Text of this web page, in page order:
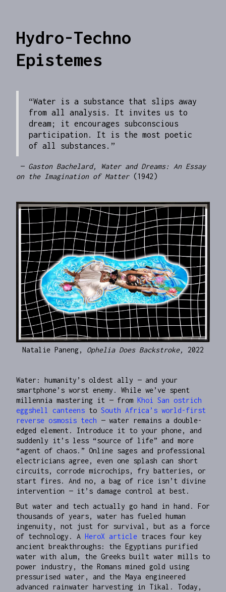
Hydro-Techno
Epistemes
“Water is a substance that slips away
from all analysis. It invites us to
dream; it encourages subconscious
participation. It is the most poetic
of all substances.”
— Gaston Bachelard, Water and Dreams: An Essay
on the Imagination of Matter (1942)
Natalie Paneng, Ophelia Does Backstroke, 2022
Water: humanity’s oldest ally — and your
smartphone’s worst enemy. While we’ve spent
millennia mastering it — from Khoi San ostrich
eggshell canteens to South Africa’s world-first
reverse osmosis tech — water remains a double-
edged element. Introduce it to your phone, and
suddenly it’s less “source of life” and more
“agent of chaos.” Online sages and professional
electricians agree, even one splash can short
circuits, corrode microchips, fry batteries, or
start fires. And no, a bag of rice isn’t divine
intervention — it’s damage control at best.
But water and tech actually go hand in hand. For
thousands of years, water has fueled human
ingenuity, not just for survival, but as a force
of technology. A HeroX article traces four key
ancient breakthroughs: the Egyptians purified
water with alum, the Greeks built water mills to
power industry, the Romans mined gold using
pressurised water, and the Maya engineered
advanced rainwater harvesting in Tikal. Today,